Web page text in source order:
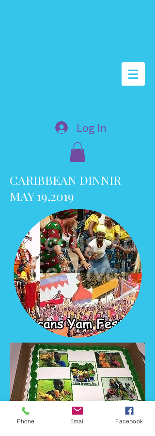
Log In
CARIBBEAN DINNIR
MAY 19,2019
Phone Email Facebook